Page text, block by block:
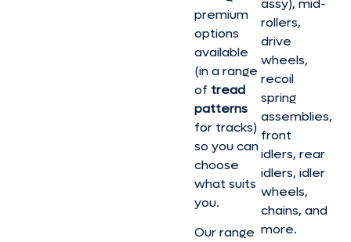
premium
options
available
(in a range
of tread
patterns
for tracks)
so you can
choose
what suits
you.
Our range
rollers,
drive
wheels,
recoil
spring
assemblies,
front
idlers, rear
idlers, idler
wheels,
chains, and
more.